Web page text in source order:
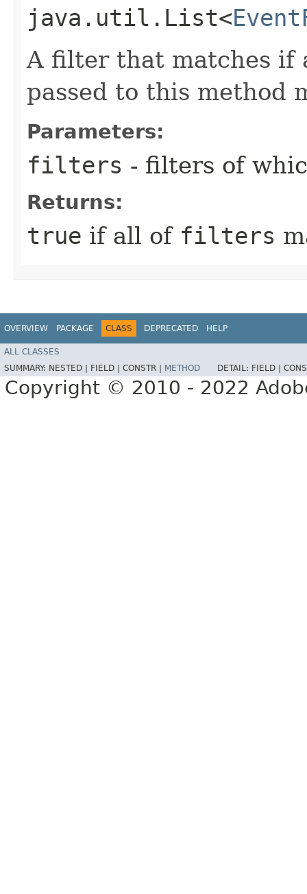
java.util.List<
A filter that matches if
passed to this method
Parameters:
filters - filters of
Returns:
true if all of filters
OVERVIEW PACKAGE CLASS DEPRECATED HELP
ALL CLASSES
SUMMARY: NESTED | FIELD | CONSTR | METHOD DETAIL: FIELD |
Copyright © 2010 - 2022